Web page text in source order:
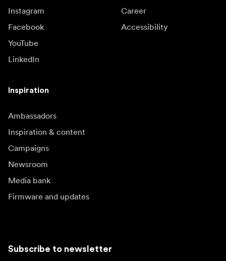
Instagram
Facebook
YouTube
LinkedIn
Career
Accessibility
Inspiration
Ambassadors
Inspiration & content
Campaigns
Newsroom
Media bank
Firmware and updates
Subscribe to newsletter